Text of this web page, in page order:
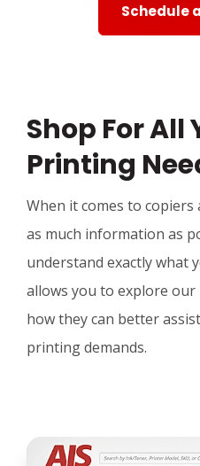
Schedule
Shop For All
Printing
When it comes to
as much information as
understand exactly what
allows you to explore
how they can better
printing demands.